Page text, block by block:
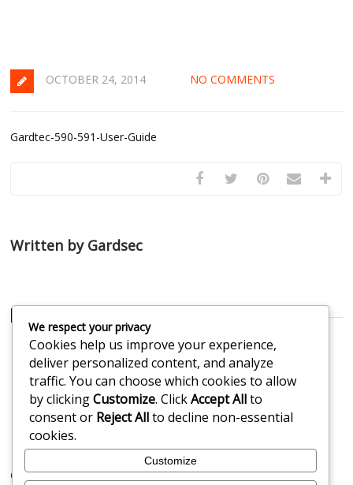
OCTOBER 24, 2014 NO COMMENTS
Gardtec-590-591-User-Guide
Written by Gardsec
Related Posts
My alarm is beeping
Getting Your Alarm
Repaired by a Security
Professional
Alarm keypad low
battery
Keypad replacement
Comments are closed.
We respect your privacy
Cookies help us improve your experience,
deliver personalized content, and analyze
traffic. You can choose which cookies to allow
by clickingCustomize. ClickAccept Allto
consent or Reject Allto decline non-essential
cookies.
Customize